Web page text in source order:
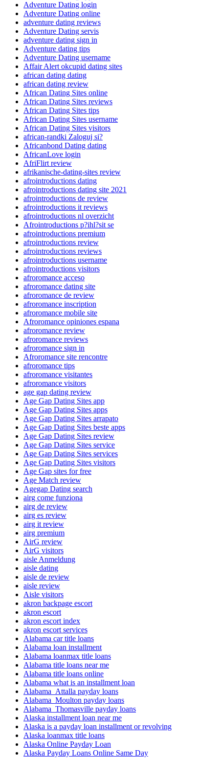
Adventure Dating login
Adventure Dating online
adventure dating reviews
Adventure Dating servis
adventure dating sign in
Adventure dating tips
Adventure Dating username
Affair Alert okcupid dating sites
african dating dating
african dating review
African Dating Sites online
African Dating Sites reviews
African Dating Sites tips
African Dating Sites username
African Dating Sites visitors
african-randki Zaloguj si?
Africanbond Dating dating
AfricanLove login
AfriFlirt review
afrikanische-dating-sites review
afrointroductions dating
afrointroductions dating site 2021
afrointroductions de review
afrointroductions it reviews
afrointroductions nl overzicht
Afrointroductions p?ihl?sit se
afrointroductions premium
afrointroductions review
afrointroductions reviews
afrointroductions username
afrointroductions visitors
afroromance acceso
afroromance dating site
afroromance de review
afroromance inscription
afroromance mobile site
Afroromance opiniones espana
afroromance review
afroromance reviews
afroromance sign in
Afroromance site rencontre
afroromance tips
afroromance visitantes
afroromance visitors
age gap dating review
Age Gap Dating Sites app
Age Gap Dating Sites apps
Age Gap Dating Sites arrapato
Age Gap Dating Sites beste apps
Age Gap Dating Sites review
Age Gap Dating Sites service
Age Gap Dating Sites services
Age Gap Dating Sites visitors
Age Gap sites for free
Age Match review
Agegap Dating search
airg come funziona
airg de review
airg es review
airg it review
airg premium
AirG review
AirG visitors
aisle Anmeldung
aisle dating
aisle de review
aisle review
Aisle visitors
akron backpage escort
akron escort
akron escort index
akron escort services
Alabama car title loans
Alabama loan installment
Alabama loanmax title loans
Alabama title loans near me
Alabama title loans online
Alabama what is an installment loan
Alabama_Attalla payday loans
Alabama_Moulton payday loans
Alabama_Thomasville payday loans
Alaska installment loan near me
Alaska is a payday loan installment or revolving
Alaska loanmax title loans
Alaska Online Payday Loan
Alaska Payday Loans Online Same Day